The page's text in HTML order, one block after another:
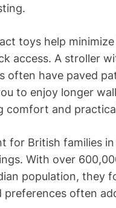
toys help
access. A stroller
often have paved
to enjoy longer
comfort and
for British families
With over
population, they
often